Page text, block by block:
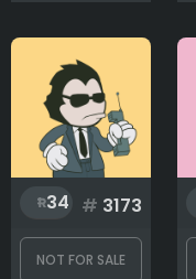
34 # 3173
NOT FOR SALE